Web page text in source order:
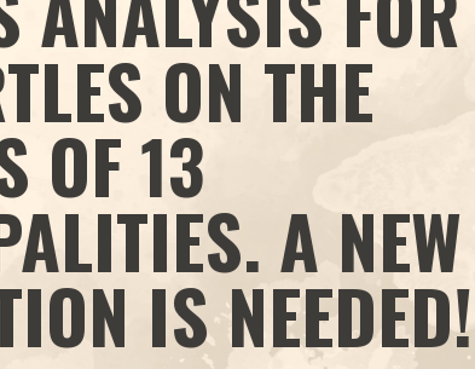
ON THE
OF 13
A NEW
IS NEEDED!